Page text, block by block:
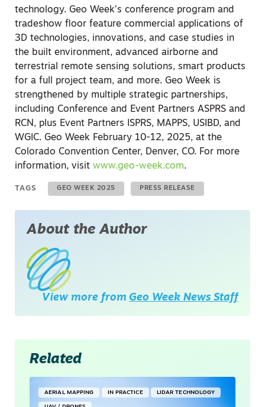
technology. Geo Week’s conference program and
tradeshow floor feature commercial applications of
3D technologies, innovations, and case studies in
the built environment, advanced airborne and
terrestrial remote sensing solutions, smart products
for a full project team, and more. Geo Week is
strengthened by multiple strategic partnerships,
including Conference and Event Partners ASPRS and
RCN, plus Event Partners ISPRS, MAPPS, USIBD, and
WGIC. Geo Week February 10-12, 2025, at the
Colorado Convention Center, Denver, CO. For more
information, visit www.geo-week.com.
TAGS GEO WEEK 2025 PRESS RELEASE
About the Author
View more from Geo Week News Staff
Related
AERIAL MAPPING IN PRACTICE LIDAR TECHNOLOGY